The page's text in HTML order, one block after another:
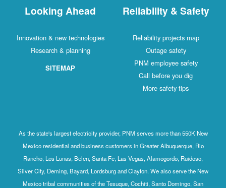
Reliability & Safety
Reliability projects map
Outage safety
PNM employee safety
Call before you dig
More safety tips
Looking Ahead
Innovation & new technologies
Research & planning
SITEMAP
As the state's largest electricity provider, PNM serves more than 550K New
Mexico residential and business customers in Greater Albuquerque, Rio
Rancho, Los Lunas, Belen, Santa Fe, Las Vegas, Alamogordo, Ruidoso,
Silver City, Deming, Bayard, Lordsburg and Clayton. We also serve the New
Mexico tribal communities of the Tesuque, Cochiti, Santo Domingo, San